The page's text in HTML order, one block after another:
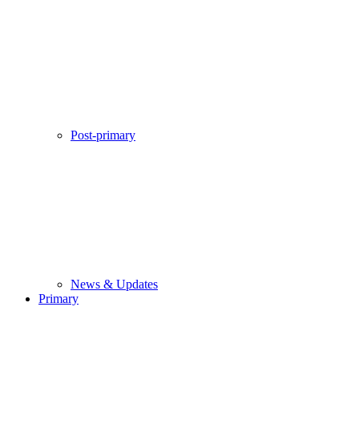
Post-primary
News & Updates
Primary